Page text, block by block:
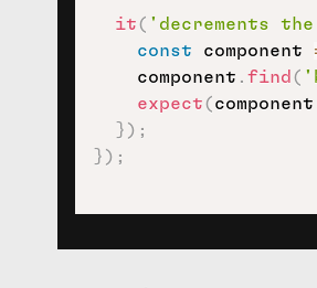
it( 'decrements
const component
    component
. find (
expect(component
} ) ;
} ) ;